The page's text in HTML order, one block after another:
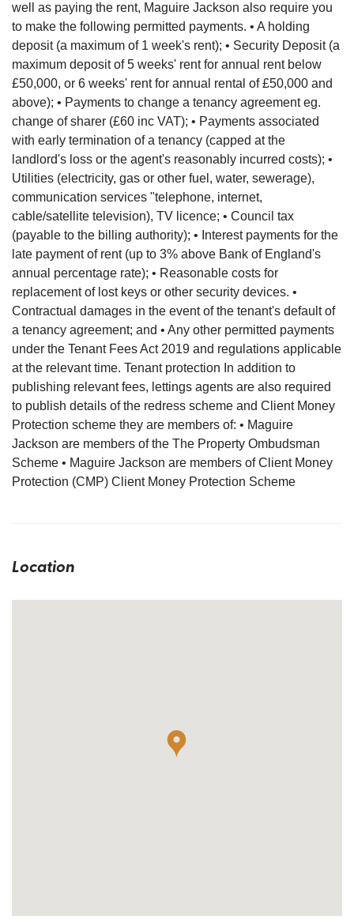
well as paying the rent, Maguire Jackson also require you
to make the following permitted payments. • A holding
deposit (a maximum of 1 week's rent); • Security Deposit (a
maximum deposit of 5 weeks' rent for annual rent below
£50,000, or 6 weeks' rent for annual rental of £50,000 and
above); • Payments to change a tenancy agreement eg.
change of sharer (£60 inc VAT); • Payments associated
with early termination of a tenancy (capped at the
landlord's loss or the agent's reasonably incurred costs); •
Utilities (electricity, gas or other fuel, water, sewerage),
communication services "telephone, internet,
cable/satellite television), TV licence; • Council tax
(payable to the billing authority); • Interest payments for the
late payment of rent (up to 3% above Bank of England's
annual percentage rate); • Reasonable costs for
replacement of lost keys or other security devices. •
Contractual damages in the event of the tenant's default of
a tenancy agreement; and • Any other permitted payments
under the Tenant Fees Act 2019 and regulations applicable
at the relevant time. Tenant protection In addition to
publishing relevant fees, lettings agents are also required
to publish details of the redress scheme and Client Money
Protection scheme they are members of: • Maguire
Jackson are members of the The Property Ombudsman
Scheme • Maguire Jackson are members of Client Money
Protection (CMP) Client Money Protection Scheme
Location